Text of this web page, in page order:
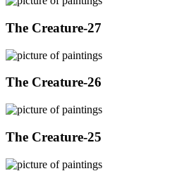
The Creature-27
The Creature-26
The Creature-25